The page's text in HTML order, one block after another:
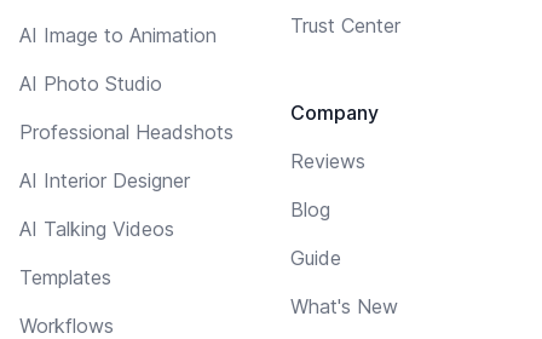
AI Image to Animation
AI Photo Studio
Professional Headshots
AI Interior Designer
AI Talking Videos
Templates
Workflows
Trust Center
Company
Reviews
Blog
Guide
What's New